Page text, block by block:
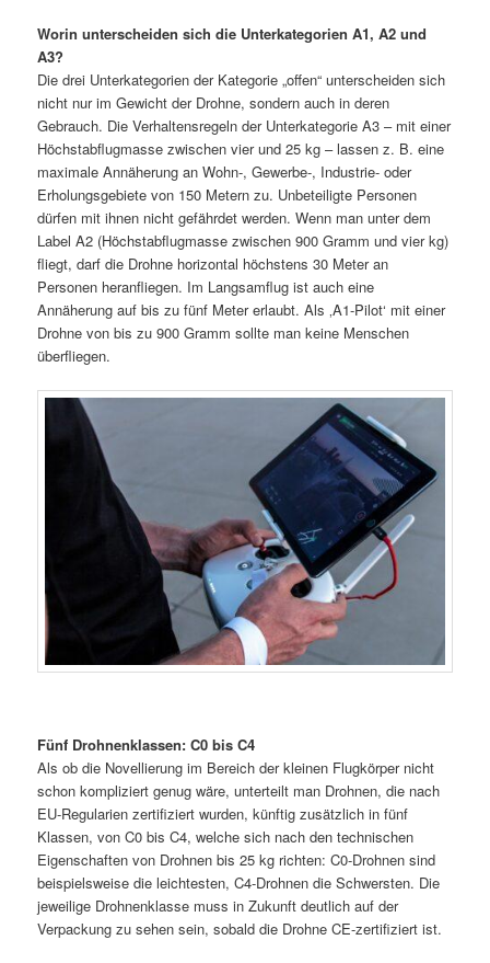
Worin unterscheiden sich die Unterkategorien A1, A2 und
A3?
Die drei Unterkategorien der Kategorie „offen“ unterscheiden sich
nicht nur im Gewicht der Drohne, sondern auch in deren
Gebrauch. Die Verhaltensregeln der Unterkategorie A3 – mit einer
Höchstabflugmasse zwischen vier und 25 kg – lassen z. B. eine
maximale Annäherung an Wohn-, Gewerbe-, Industrie- oder
Erholungsgebiete von 150 Metern zu. Unbeteiligte Personen
dürfen mit ihnen nicht gefährdet werden. Wenn man unter dem
Label A2 (Höchstabflugmasse zwischen 900 Gramm und vier kg)
fliegt, darf die Drohne horizontal höchstens 30 Meter an
Personen heranfliegen. Im Langsamflug ist auch eine
Annäherung auf bis zu fünf Meter erlaubt. Als ‚A1-Pilot‘ mit einer
Drohne von bis zu 900 Gramm sollte man keine Menschen
überfliegen.
Fünf Drohnenklassen: C0 bis C4
Als ob die Novellierung im Bereich der kleinen Flugkörper nicht
schon kompliziert genug wäre, unterteilt man Drohnen, die nach
EU-Regularien zertifiziert wurden, künftig zusätzlich in fünf
Klassen, von C0 bis C4, welche sich nach den technischen
Eigenschaften von Drohnen bis 25 kg richten: C0-Drohnen sind
beispielsweise die leichtesten, C4-Drohnen die Schwersten. Die
jeweilige Drohnenklasse muss in Zukunft deutlich auf der
Verpackung zu sehen sein, sobald die Drohne CE-zertifiziert ist.